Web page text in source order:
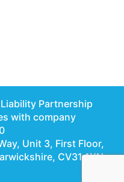
Partnership
with company
Unit 3, First Floor,
CV31 1XN